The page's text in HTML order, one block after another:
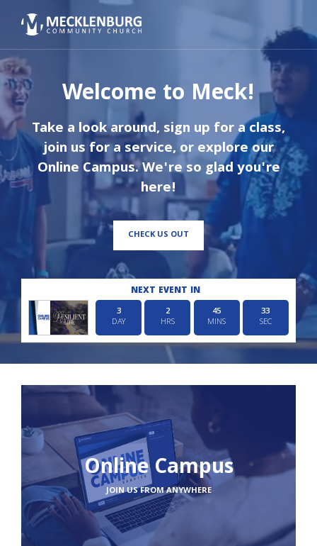
Welcome to Meck!
Take a look around, sign up for a class,
join us for a service, or explore our
Online Campus. We're so glad you're
here!
CHECK US OUT
NEXT EVENT IN
3
DAY
2
HRS
45
MINS
32
SEC
Online Campus
JOIN US FROM ANYWHERE